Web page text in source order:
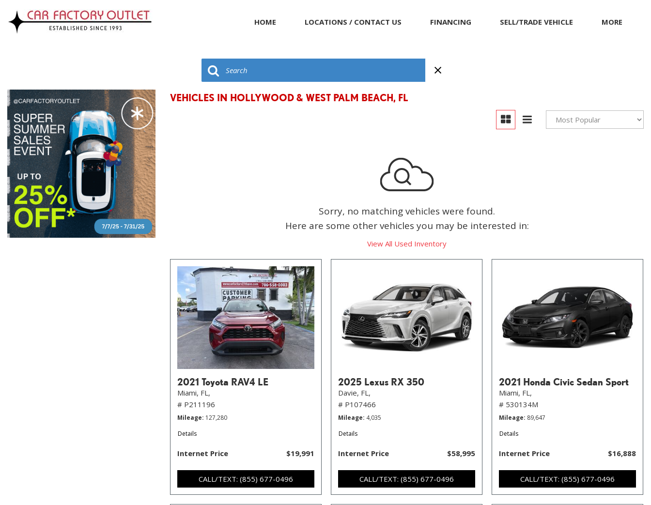
HOME LOCATIONS / CONTACT US FINANCING SELL/TRADE VEHICLE
MORE
Compliance Facts
Warranty and Product
VEHICLES IN HOLLYWOOD & WEST PALM BEACH, FL
Sorry, no matching vehicles were found.
Here are some other vehicles you may be interested in:
View All Used Inventory
2021 Toyota RAV4 LE
Miami, FL,
# P211196
Mileage 127,280
Details
Internet Price $19,991
CALL/TEXT: (855) 677-0496
2025 Lexus RX 350
Davie, FL,
# P107466
Mileage 4,035
Details
Internet Price $58,995
CALL/TEXT: (855) 677-0496
2021 Honda Civic Sedan Sport
Miami, FL,
# 530134M
Mileage 89,647
Details
Internet Price $16,888
CALL/TEXT: (855) 677-0496